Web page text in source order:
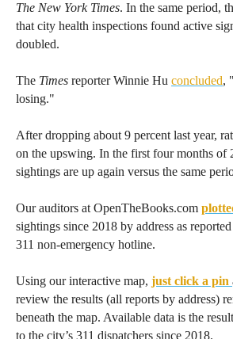
and
escape
them
as
well.
Tab
will
on
to
next
part
of
The New York Times. In the same period,
that city health inspections found active
doubled.
The Times reporter Winnie Hu concluded,
losing."
After dropping about 9 percent last year,
on the upswing. In the first four months of
sightings are up again versus the same
Our auditors at OpenTheBooks.com
sightings since 2018 by address as
311 non-emergency hotline.
Using our interactive map, just click a pin
review the results (all reports by address)
beneath the map. Available data is the
to the city’s 311 dispatchers since 2018.